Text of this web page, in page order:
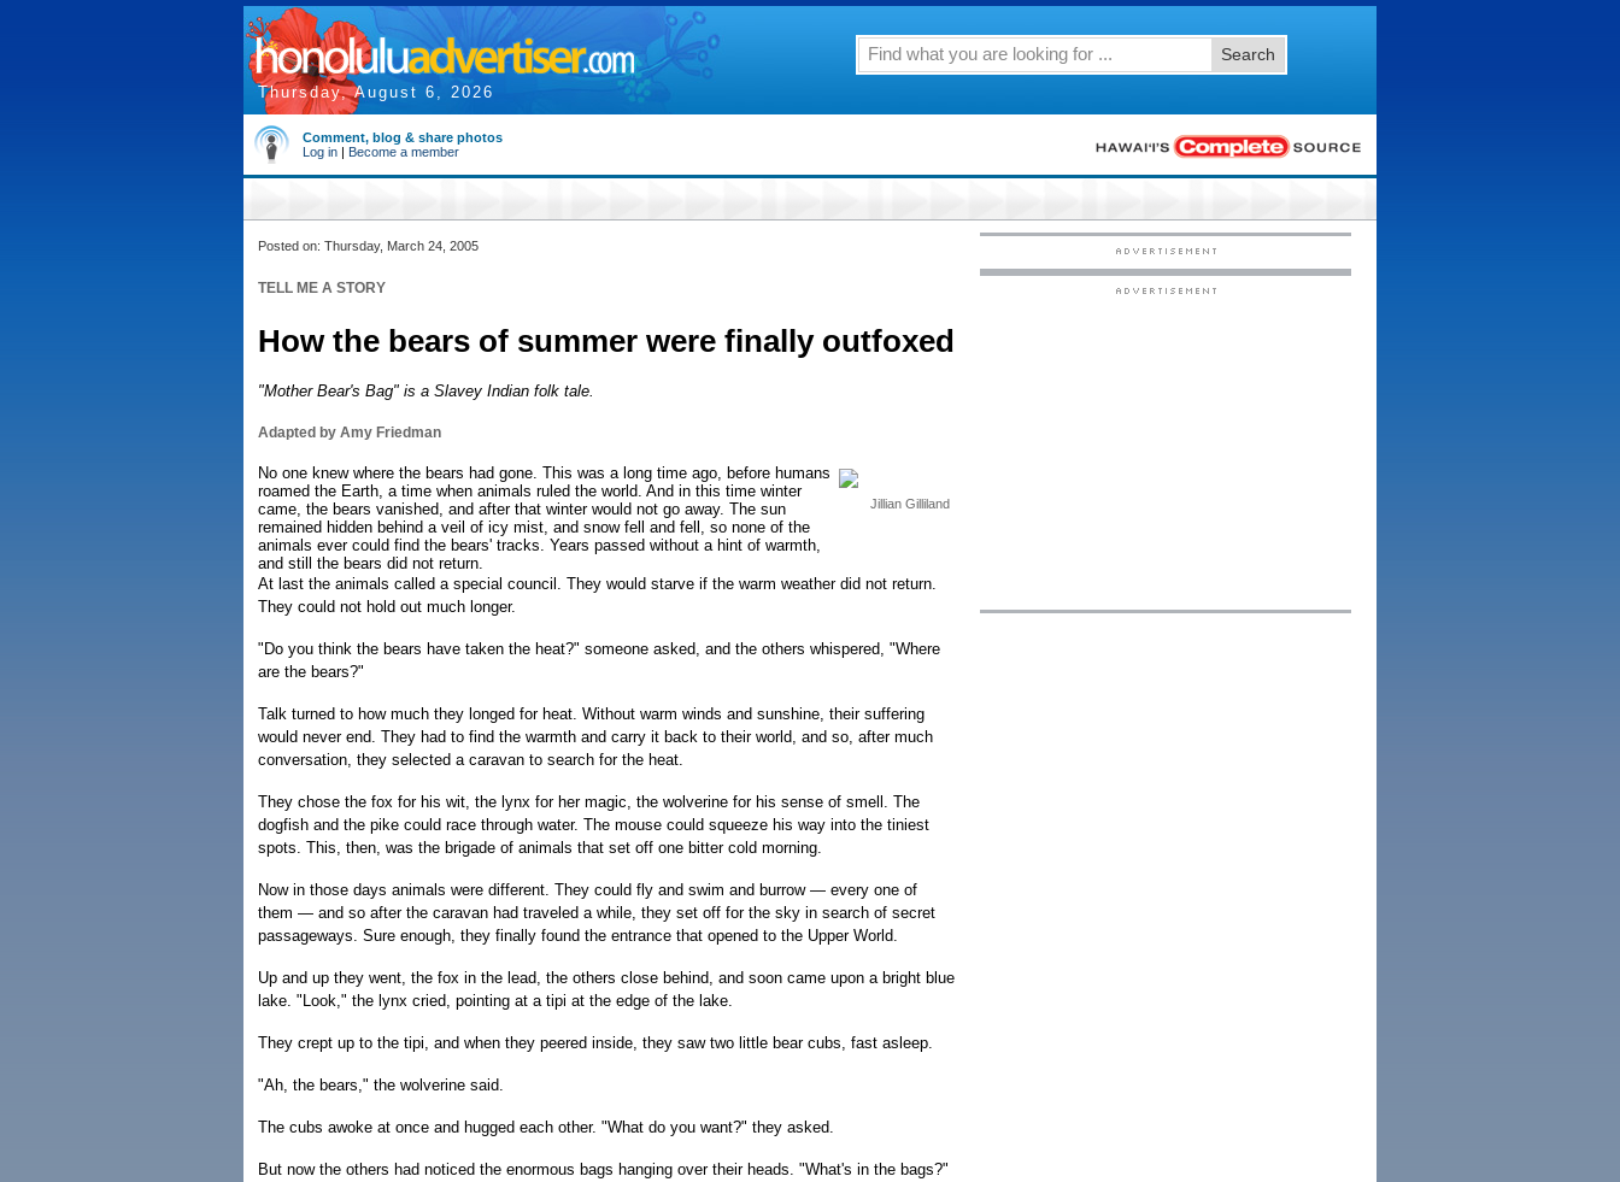
Thursday, August 6, 2026
Search
Comment, blog & share photos
Log in | Become a member
Posted on: Thursday, March 24, 2005
TELL ME A STORY
How the bears of summer were finally outfoxed
"Mother Bear's Bag" is a Slavey Indian folk tale.
Adapted by Amy Friedman
Jillian Gilliland
No one knew where the bears had gone. This was a long time ago, before humans
roamed the Earth, a time when animals ruled the world. And in this time winter
came, the bears vanished, and after that winter would not go away. The sun
remained hidden behind a veil of icy mist, and snow fell and fell, so none of the
animals ever could find the bears' tracks. Years passed without a hint of warmth,
and still the bears did not return.
At last the animals called a special council. They would starve if the warm weather did not return.
They could not hold out much longer.
"Do you think the bears have taken the heat?" someone asked, and the others whispered, "Where
are the bears?"
Talk turned to how much they longed for heat. Without warm winds and sunshine, their suffering
would never end. They had to find the warmth and carry it back to their world, and so, after much
conversation, they selected a caravan to search for the heat.
They chose the fox for his wit, the lynx for her magic, the wolverine for his sense of smell. The
dogfish and the pike could race through water. The mouse could squeeze his way into the tiniest
spots. This, then, was the brigade of animals that set off one bitter cold morning.
Now in those days animals were different. They could fly and swim and burrow — every one of
them — and so after the caravan had traveled a while, they set off for the sky in search of secret
passageways. Sure enough, they finally found the entrance that opened to the Upper World.
Up and up they went, the fox in the lead, the others close behind, and soon came upon a bright blue
lake. "Look," the lynx cried, pointing at a tipi at the edge of the lake.
They crept up to the tipi, and when they peered inside, they saw two little bear cubs, fast asleep.
"Ah, the bears," the wolverine said.
The cubs awoke at once and hugged each other. "What do you want?" they asked.
But now the others had noticed the enormous bags hanging over their heads. "What's in the bags?"